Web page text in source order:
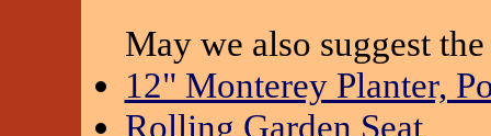
May we also suggest
12" Monterey Planter,
Rolling Garden Seat